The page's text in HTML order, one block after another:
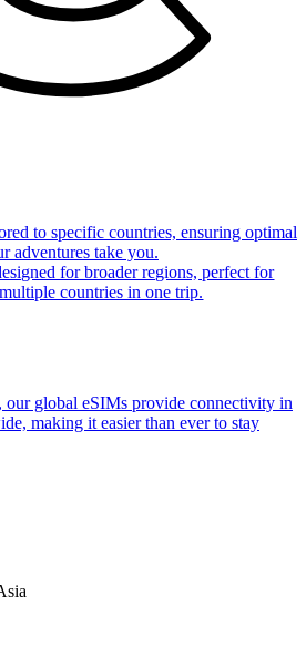
to specific countries, ensuring optimal
adventures take you.
for broader regions, perfect for
countries in one trip.
global eSIMs provide connectivity in
making it easier than ever to stay